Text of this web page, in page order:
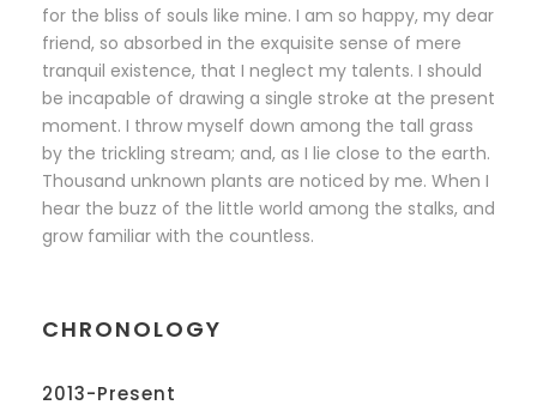
for the bliss of souls like mine. I am so happy, my dear
friend, so absorbed in the exquisite sense of mere
tranquil existence, that I neglect my talents. I should
be incapable of drawing a single stroke at the present
moment. I throw myself down among the tall grass
by the trickling stream; and, as I lie close to the earth.
Thousand unknown plants are noticed by me. When I
hear the buzz of the little world among the stalks, and
grow familiar with the countless.
CHRONOLOGY
2013-Present